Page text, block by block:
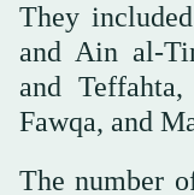
They
and Ain al-
and
Fawqa, and
The number